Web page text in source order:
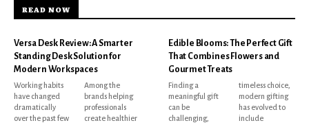
READ NOW
Versa Desk Review: A Smarter
Standing Desk Solution for
Modern Workspaces
Working habits
have changed
dramatically
over the past few
Among the
brands helping
professionals
create healthier
Edible Blooms: The Perfect Gift
That Combines Flowers and
Gourmet Treats
Finding a
meaningful gift
can be
challenging,
timeless choice,
modern gifting
has evolved to
include